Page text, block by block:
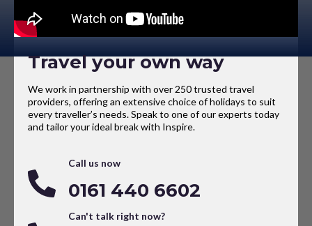
Travel your own way
We work in partnership with over 250 trusted travel
providers, offering an extensive choice of holidays to suit
every traveller’s needs. Speak to one of our experts today
and tailor your ideal break with Inspire.
Call us now
0161 440 6602
Can't talk right now?